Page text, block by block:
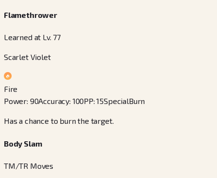
Flamethrower
Learned at Lv. 77
Scarlet Violet
Fire
Power: 90Accuracy: 100PP:15SpecialBurn
Has a chance to burn the target.
Body Slam
TM/TR Moves